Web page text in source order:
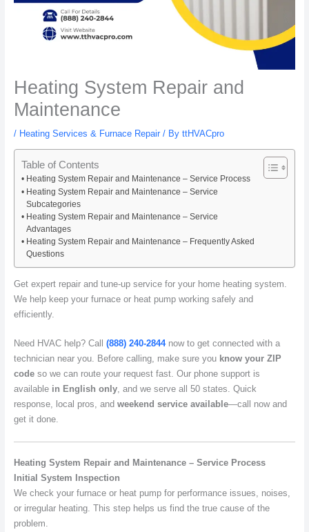
Heating System Repair and
Maintenance
/ Heating Services & Furnace Repair/ By ttHVACpro
Table of Contents
Heating System Repair and Maintenance – Service Process
Heating System Repair and Maintenance – Service
Subcategories
Heating System Repair and Maintenance – Service
Advantages
Heating System Repair and Maintenance – Frequently Asked
Questions
Get expert repair and tune-up service for your home heating system.
We help keep your furnace or heat pump working safely and
efficiently.
Need HVAC help? Call (888) 240-2844now to get connected with a
technician near you. Before calling, make sure you know your ZIP
codeso we can route your request fast. Our phone support is
available in English only, and we serve all 50 states. Quick
response, local pros, and weekend service available—call now and
get it done.
Heating System Repair and Maintenance – Service Process
Initial System Inspection
We check your furnace or heat pump for performance issues, noises,
or irregular heating. This step helps us find the true cause of the
problem.